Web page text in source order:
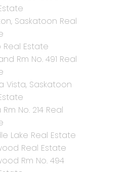
Saskatoon Real
Real Estate
Rm No. 491 Real
Vista, Saskatoon
No. 214 Real
Lake Real Estate
Real Estate
Rm No. 494